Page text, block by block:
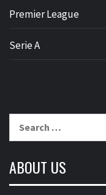
Premier League
Serie A
for:
ABOUT US